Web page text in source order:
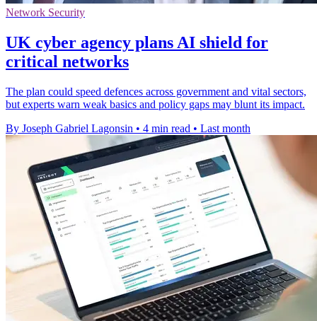
Network Security
UK cyber agency plans AI shield for
critical networks
The plan could speed defences across government and vital sectors,
but experts warn weak basics and policy gaps may blunt its impact.
By Joseph Gabriel Lagonsin • 4 min read • Last month